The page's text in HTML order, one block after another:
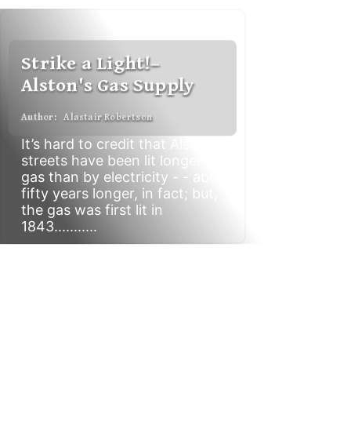
Strike a Light!–
Alston's Gas Supply
Author: Al astair Robertson
It’s hard to credit that Alston’s
streets have been lit longer by
gas than by electricity - - about
fifty years longer, in fact; but,
the gas was first lit in
1843...........